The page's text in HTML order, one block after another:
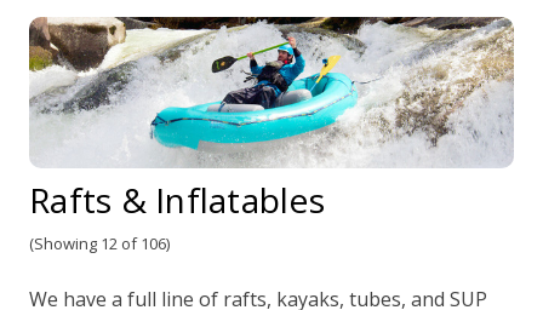
Rafts & Inflatables
(Showing 12 of 106)
We have a full line of rafts, kayaks, tubes, and SUP